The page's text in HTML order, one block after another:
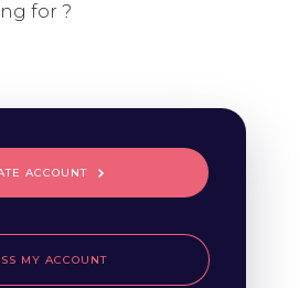
for ?
ACCOUNT
MY ACCOUNT